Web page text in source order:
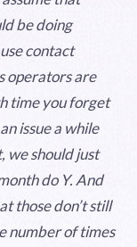
be doing
contact
operators are
time you forget
issue a while
we should just
do Y. And
those don’t still
number of times